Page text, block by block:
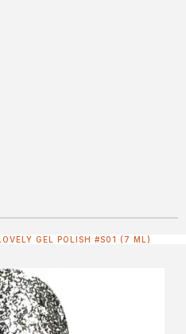
LOVELY GEL POLISH #S01 (7 ML)